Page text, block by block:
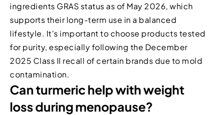
ingredients GRAS status as of May 2026, which
supports their long-term use in a balanced
lifestyle. It’s important to choose products tested
for purity, especially following the December
2025 Class II recall of certain brands due to mold
contamination.
Can turmeric help with weight
loss during menopause?